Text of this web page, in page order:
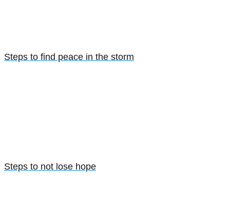
Steps to find peace in the storm
Steps to not lose hope